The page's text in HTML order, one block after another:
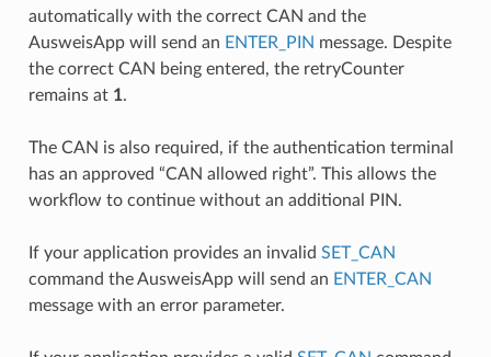
automatically with the correct CAN and the
AusweisApp will send an ENTER_PIN message. Despite
the correct CAN being entered, the retryCounter
remains at 1.
The CAN is also required, if the authentication terminal
has an approved “CAN allowed right”. This allows the
workflow to continue without an additional PIN.
If your application provides an invalid SET_CAN
command the AusweisApp will send an ENTER_CAN
message with an error parameter.